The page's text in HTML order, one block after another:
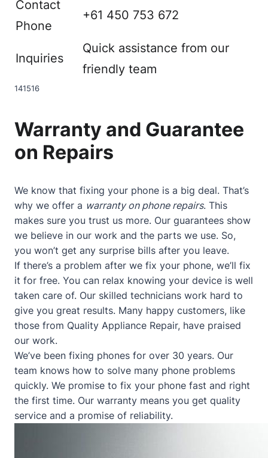
Contact
Phone
+61 450 753 672
Inquiries
Quick assistance from our
friendly team
141516
Warranty and Guarantee
on Repairs
We know that fixing your phone is a big deal. That’s
why we offer a warranty on phone repairs. This
makes sure you trust us more. Our guarantees show
we believe in our work and the parts we use. So,
you won’t get any surprise bills after you leave.
If there’s a problem after we fix your phone, we’ll fix
it for free. You can relax knowing your device is well
taken care of. Our skilled technicians work hard to
give you great results. Many happy customers, like
those from Quality Appliance Repair, have praised
our work.
We’ve been fixing phones for over 30 years. Our
team knows how to solve many phone problems
quickly. We promise to fix your phone fast and right
the first time. Our warranty means you get quality
service and a promise of reliability.